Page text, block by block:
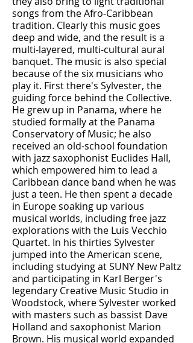
songs from the Afro-Caribbean
tradition. Clearly this music goes
deep and wide, and the result is a
multi-layered, multi-cultural aural
banquet. The music is also special
because of the six musicians who
play it. First there's Sylvester, the
guiding force behind the Collective.
He grew up in Panama, where he
studied formally at the Panama
Conservatory of Music; he also
received an old-school foundation
with jazz saxophonist Euclides Hall,
which empowered him to lead a
Caribbean dance band when he was
just a teen. He then spent a decade
in Europe soaking up various
musical worlds, including free jazz
explorations with the Luis Vecchio
Quartet. In his thirties Sylvester
jumped into the American scene,
including studying at SUNY New Paltz
and participating in Karl Berger's
legendary Creative Music Studio in
Woodstock, where Sylvester worked
with masters such as bassist Dave
Holland and saxophonist Marion
Brown. His musical world expanded